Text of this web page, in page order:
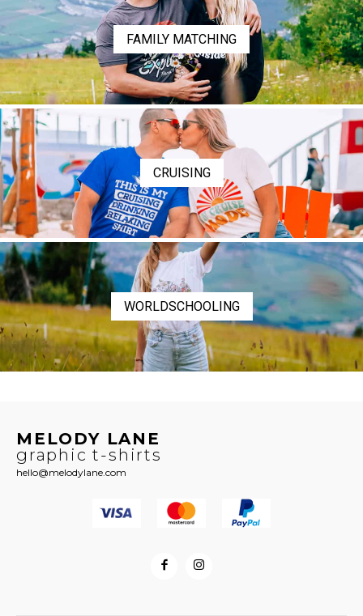
FAMILY MATCHING
CRUISING
WORLDSCHOOLING
MELODY LANE
graphic t-shirts
hello@melodylane.com